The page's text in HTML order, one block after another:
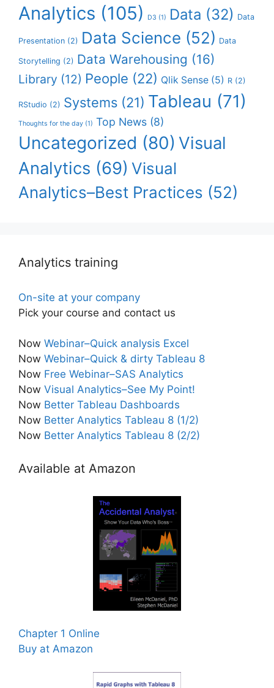
Analytics (105) D3 (1) Data (32) Data
Presentation (2) Data Science (52) Data
Storytelling (2) Data Warehousing (16)
Library (12) People (22) Qlik Sense (5) R (2)
RStudio (2) Systems (21) Tableau (71)
Thoughts for the day (1) Top News (8)
Uncategorized (80) Visual
Analytics (69) Visual
Analytics–Best Practices (52)
Analytics training
On-site at your company
Pick your course and contact us
Now Webinar–Quick analysis Excel
Now Webinar–Quick & dirty Tableau 8
Now Free Webinar–SAS Analytics
Now Visual Analytics–See My Point!
Now Better Tableau Dashboards
Now Better Analytics Tableau 8 (1/2)
Now Better Analytics Tableau 8 (2/2)
Available at Amazon
Chapter 1 Online
Buy at Amazon